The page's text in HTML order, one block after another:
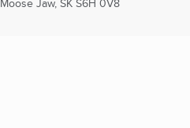
Moose Jaw, SK S6H 0V8